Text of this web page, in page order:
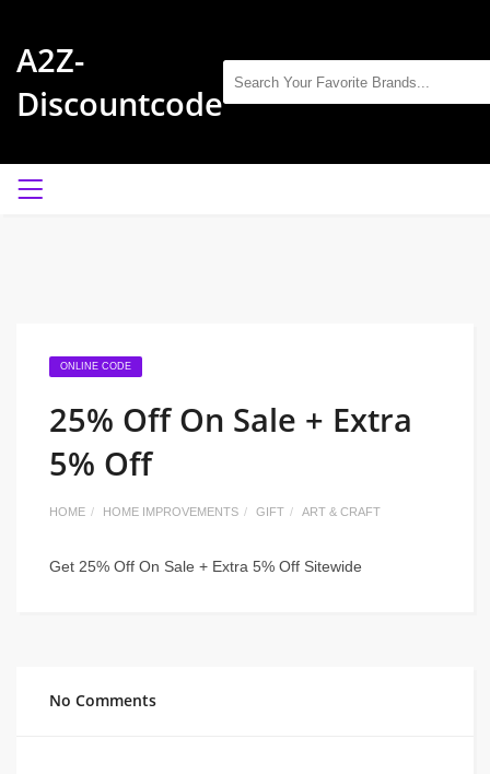
A2Z-
Discountcode
ONLINE CODE
25% Off On Sale + Extra
5% Off
HOME HOME IMPROVEMENTS GIFT ART & CRAFT
Get 25% Off On Sale + Extra 5% Off Sitewide
No Comments